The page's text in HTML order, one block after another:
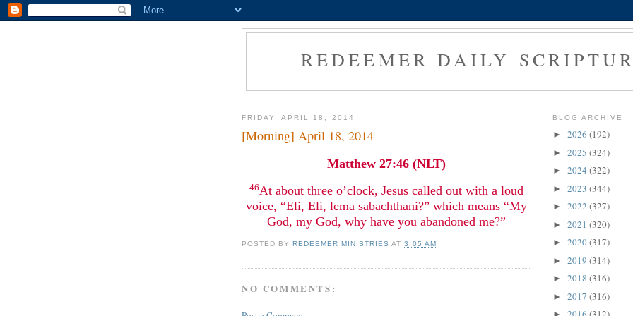
REDEEMER DAILY
FRIDAY, APRIL 18, 2014
[Morning] April 18, 2014
Matthew 27:46 (NLT)
46At about three o’clock, Jesus called out with a loud
voice, “Eli, Eli, lema sabachthani?” which means “My
God, my God, why have you abandoned me?”
POSTED BYREDEEMER MINISTRIES AT3:05 AM
NO COMMENTS:
BLOG ARCHIVE
► 2026 (192)
► 2025 (324)
► 2024 (322)
► 2023 (344)
► 2022 (327)
► 2021 (320)
► 2020(317)
► 2019 (314)
► 2018 (316)
► 2017 (316)